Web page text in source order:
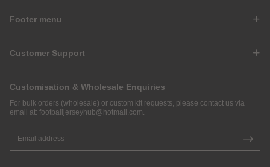
Footer menu
Customer Support
Customisation & Wholesale Enquiries
For bulk orders (wholesale) or custom kit requests, please contact us via
email at: footballjerseyhub@hotmail.com.